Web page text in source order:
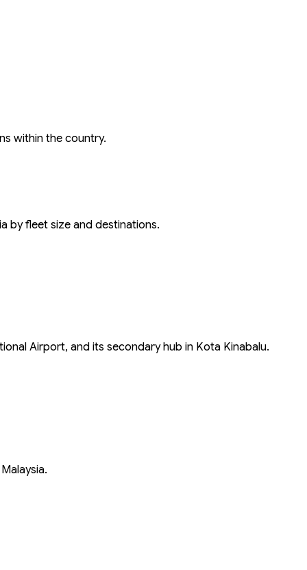
within the country.
by fleet size and destinations.
Airport, and its secondary hub in Kota Kinabalu.